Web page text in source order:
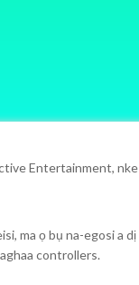
Entertainment, nke
ma ọ bụ na-egosi a dị
controllers.